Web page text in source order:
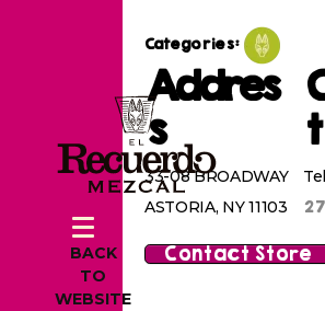
BACK
TO
WEBSITE
Categories:
Addres
s
33-08 BROADWAY
ASTORIA, NY 11103
t
Contact Store